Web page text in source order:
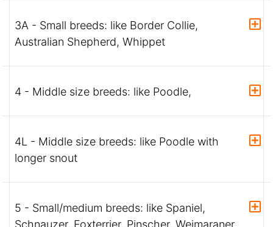
3A - Small breeds: like Border Collie,
Australian Shepherd, Whippet
4 - Middle size breeds: like Poodle,
4L - Middle size breeds: like Poodle with
longer snout
5 - Small/medium breeds: like Spaniel,